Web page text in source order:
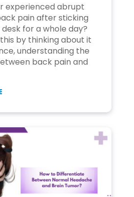
experienced abrupt
pain after sticking
for a whole day?
by thinking about it
understanding the
back pain and